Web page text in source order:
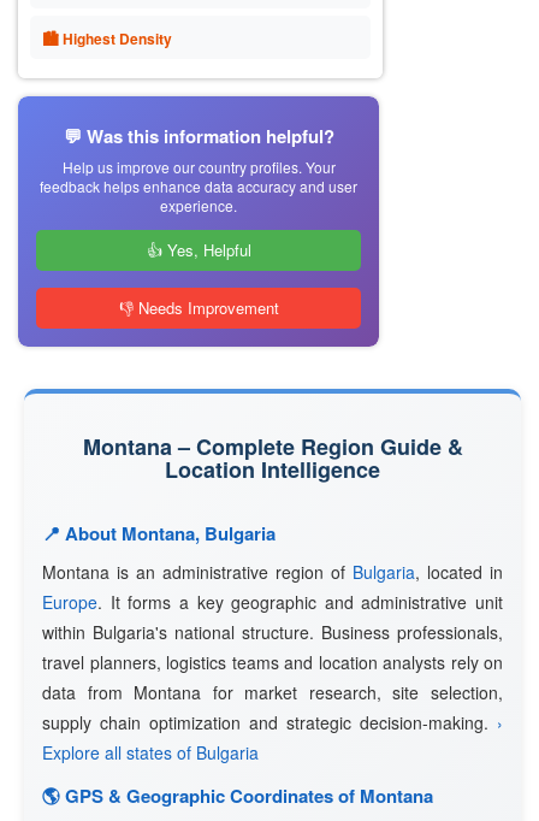
🏙 Highest Density
💬 Was this information helpful?
Help us improve our country profiles. Your
feedback helps enhance data accuracy and user
experience.
👍 Yes, Helpful
👎 Needs Improvement
Montana – Complete Region Guide &
Location Intelligence
📍 About Montana, Bulgaria
Montana is an administrative region of Bulgaria, located in
Europe. It forms a key geographic and administrative unit
within Bulgaria's national structure. Business professionals,
travel planners, logistics teams and location analysts rely on
data from Montana for market research, site selection,
supply chain optimization and strategic decision-making. ›
Explore all states of Bulgaria
🌎 GPS & Geographic Coordinates of Montana